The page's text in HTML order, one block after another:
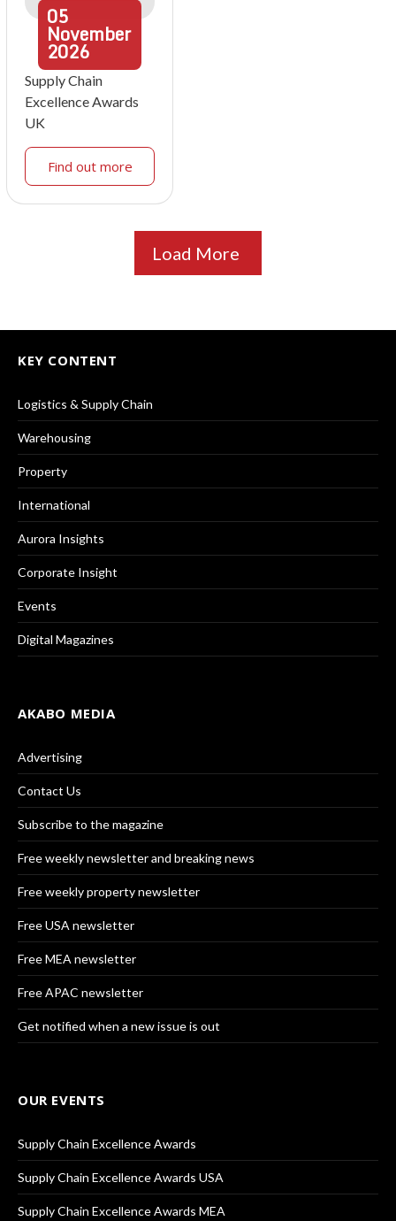
05
November
2026
Supply Chain
Excellence Awards
UK
Find out more
Load More
KEY CONTENT
Logistics & Supply Chain
Warehousing
Property
International
Aurora Insights
Corporate Insight
Events
Digital Magazines
AKABO MEDIA
Advertising
Contact Us
Subscribe to the magazine
Free weekly newsletter and breaking news
Free weekly property newsletter
Free USA newsletter
Free MEA newsletter
Free APAC newsletter
Get notified when a new issue is out
OUR EVENTS
Supply Chain Excellence Awards
Supply Chain Excellence Awards USA
Supply Chain Excellence Awards MEA